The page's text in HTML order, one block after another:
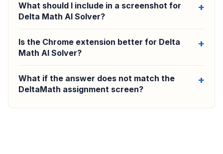
What should I include in a screenshot for
Delta Math AI Solver?
Is the Chrome extension better for Delta
Math AI Solver?
What if the answer does not match the
DeltaMath assignment screen?